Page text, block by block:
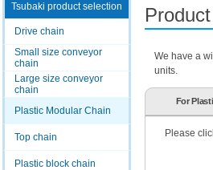
Tsubaki product selection
Drive chain
Small size conveyor
chain
Large size conveyor
chain
Plastic Modular Chain
Top chain
Plastic block chain
We have a
units.
For
Please